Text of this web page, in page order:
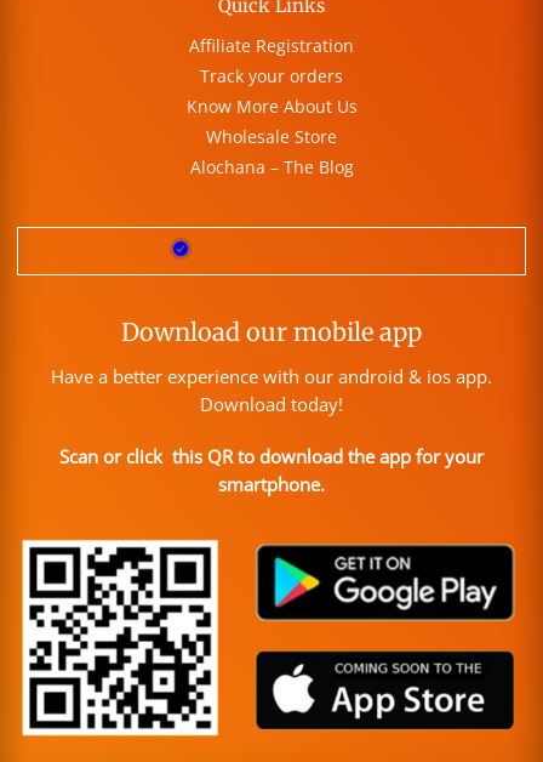
Quick Links
Affiliate Registration
Track your orders
Know More About Us
Wholesale Store
Alochana – The Blog
Download our mobile app
Have a better experience with our android & ios app.
Download today!
Scan or click this QR to download the app for your
smartphone.